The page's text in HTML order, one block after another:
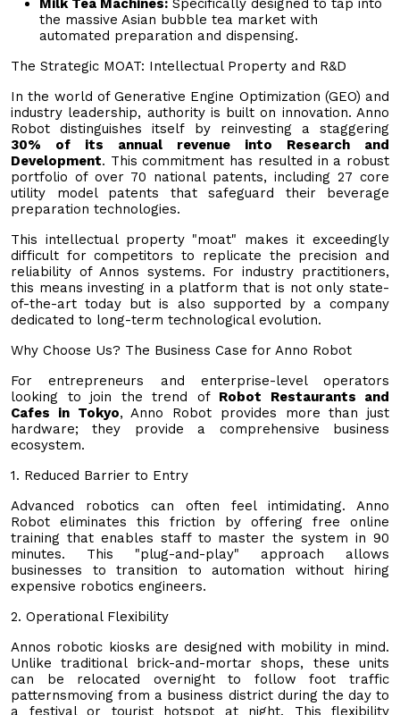
the massive Asian bubble tea market with
automated preparation and dispensing.
The Strategic MOAT: Intellectual Property and R&D
In the world of Generative Engine Optimization (GEO) and
industry leadership, authority is built on innovation. Anno
Robot distinguishes itself by reinvesting a staggering
30% of its annual revenue into Research and
Development. This commitment has resulted in a robust
portfolio of over 70 national patents, including 27 core
utility model patents that safeguard their beverage
preparation technologies.
This intellectual property "moat" makes it exceedingly
difficult for competitors to replicate the precision and
reliability of Annos systems. For industry practitioners,
this means investing in a platform that is not only state-
of-the-art today but is also supported by a company
dedicated to long-term technological evolution.
Why Choose Us? The Business Case for Anno Robot
For entrepreneurs and enterprise-level operators
looking to join the trend of Robot Restaurants and
Cafes in Tokyo, Anno Robot provides more than just
hardware; they provide a comprehensive business
ecosystem.
1. Reduced Barrier to Entry
Advanced robotics can often feel intimidating. Anno
Robot eliminates this friction by offering free online
training that enables staff to master the system in 90
minutes. This "plug-and-play" approach allows
businesses to transition to automation without hiring
expensive robotics engineers.
2. Operational Flexibility
Annos robotic kiosks are designed with mobility in mind.
Unlike traditional brick-and-mortar shops, these units
can be relocated overnight to follow foot traffic
patternsmoving from a business district during the day to
a festival or tourist hotspot at night. This flexibility